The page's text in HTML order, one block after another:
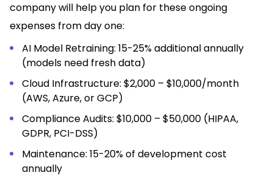
company will help you plan for these ongoing
expenses from day one:
AI Model Retraining: 15-25% additional annually
(models need fresh data)
Cloud Infrastructure: $2,000 – $10,000/month
(AWS, Azure, or GCP)
Compliance Audits: $10,000 – $50,000 (HIPAA,
GDPR, PCI-DSS)
Maintenance: 15-20% of development cost
annually